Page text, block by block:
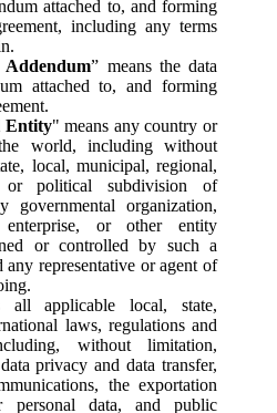
attached to, and forming
including any terms
Addendum” means the data
attached to, and forming
Entity" means any country or
world, including without
local, municipal, regional,
political subdivision of
governmental organization,
enterprise, or other entity
or controlled by such a
any representative or agent of
all applicable local, state,
laws, regulations and
without limitation,
privacy and data transfer,
the exportation
personal data, and public